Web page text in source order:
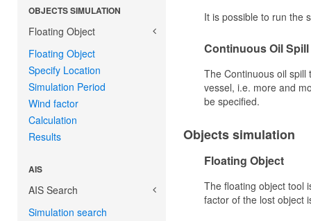
OBJECTS SIMULATION
Floating Object
Floating Object
Specify Location
Simulation Period
Wind factor
Calculation
Results
AIS
AIS Search
Simulation search
It is possible to run the
Continuous Oil Spill
The Continuous oil
vessel, i.e. more and
be specified.
Objects simulation
Floating Object
The floating object tool
factor of the lost object